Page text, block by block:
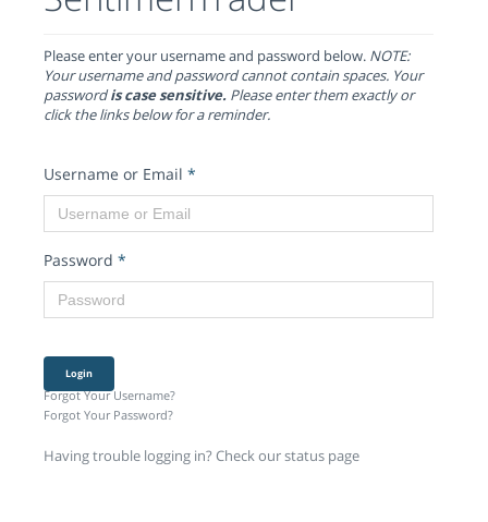
Please enter your username and password below. NOTE:
Your username and password cannot contain spaces. Your
passwordis case sensitive. Please enter them exactly or
click the links below for a reminder.
Username or Email *
Password *
Login
Forgot Your Username?
Forgot Your Password?
Having trouble logging in? Check our status page